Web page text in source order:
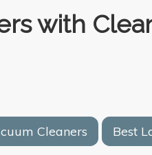
with
Cleaners Best